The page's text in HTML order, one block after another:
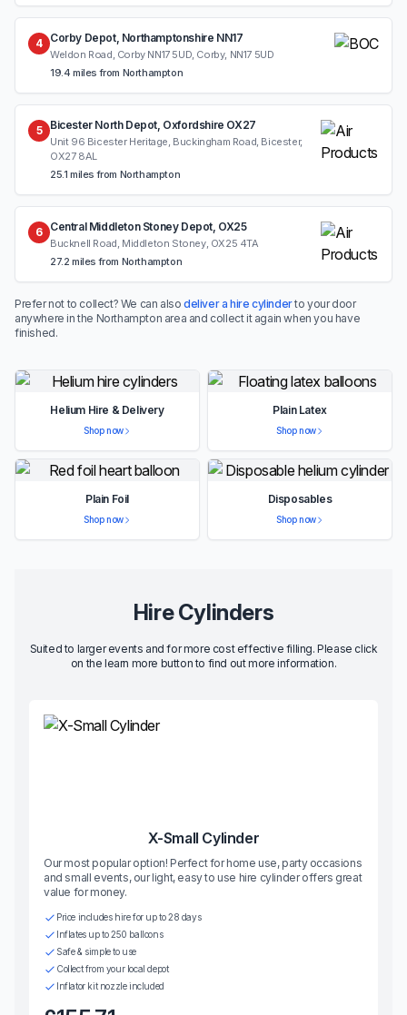
4 Corby Depot, Northamptonshire NN17
Weldon Road, Corby NN17 5UD, Corby, NN17 5UD
19.4 miles from Northampton
5 Bicester North Depot, Oxfordshire OX27
Unit 96 Bicester Heritage, Buckingham Road, Bicester,
OX27 8AL
25.1 miles from Northampton
6 Central Middleton Stoney Depot, OX25
Bucknell Road, Middleton Stoney, OX25 4TA
27.2 miles from Northampton
Prefer not to collect? We can also deliver a hire cylinderto your door
anywhere in the Northampton area and collect it again when you have
finished.
Helium Hire & Delivery
Shop now
Plain Latex
Shop now
Plain Foil
Shop now
Disposables
Shop now
Hire Cylinders
Suited to larger events and for more cost effective filling. Please click
on the learn more button to find out more information.
X-Small Cylinder
Our most popular option! Perfect for home use, party occasions
and small events, our light, easy to use hire cylinder offers great
value for money.
Price includes hire for up to 28 days
Inflates up to 250 balloons
Safe & simple to use
Collect from your local depot
Inflator kit nozzle included